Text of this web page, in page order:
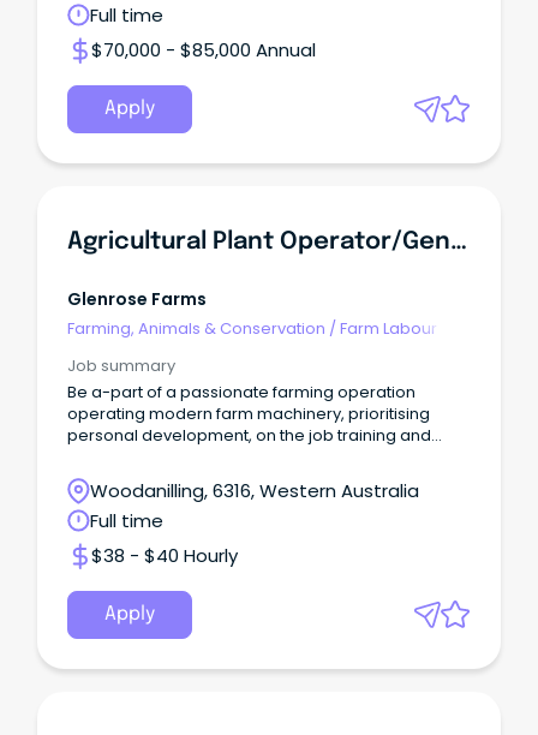
Full time
$70,000 - $85,000 Annual
Apply
Agricultural Plant Operator/General Farm Hand
Glenrose Farms
Farming, Animals & Conservation /Farm Labour
Job summary
Be a-part of a passionate farming operation
operating modern farm machinery, prioritising
personal development, on the job training and
Woodanilling, 6316, Western Australia
Full time
$38 - $40 Hourly
Apply